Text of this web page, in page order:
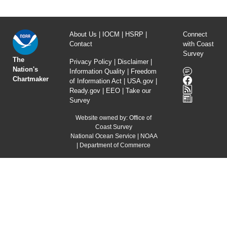
The
Nation's
Chartmaker
About Us IOCM HSRP
Contact
Privacy Policy Disclaimer
Information Quality
Freedom
of Information Act
USA.gov
Ready.gov
EEO
Take our
Survey
Website owned by: Office of
Coast Survey
National Ocean Service
NOAA
Department of Commerce
Connect
with Coast
Survey